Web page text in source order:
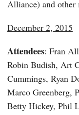
Alliance) and other
December 2, 2015
Attendees: Fran
Robin Budish, Art
Cummings, Ryan
Marco Greenberg,
Betty Hickey, Phil